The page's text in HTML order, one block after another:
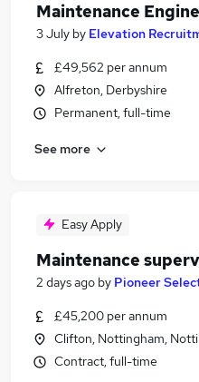
Maintenance
3 July by Elevation
£49,562 per annum
Alfreton, Derbyshire
Permanent, full-time
See more
Easy Apply
Maintenance
2 days ago by Pioneer
£45,200 per annum
Clifton, Nottingham,
Contract, full-time